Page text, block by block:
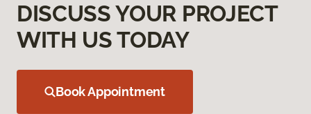
DISCUSS YOUR PROJECT
WITH US TODAY
Book Appointment